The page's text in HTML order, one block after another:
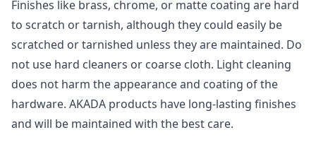
Finishes like brass, chrome, or matte coating are hard
to scratch or tarnish, although they could easily be
scratched or tarnished unless they are maintained. Do
not use hard cleaners or coarse cloth. Light cleaning
does not harm the appearance and coating of the
hardware. AKADA products have long-lasting finishes
and will be maintained with the best care.